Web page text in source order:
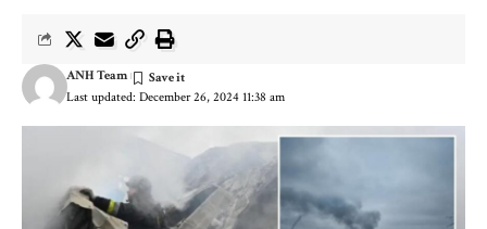
Last updated: December 26, 2024 11:38 am
ANH Team